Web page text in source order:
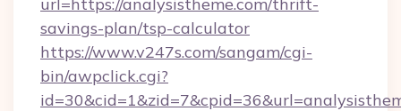
savings-plan/tsp-calculator
https://www.v247s.com/sangam/cgi-
bin/awpclick.cgi?